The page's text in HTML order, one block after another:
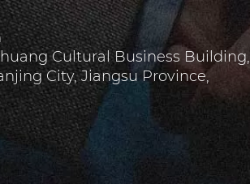
Cultural Business Building,
City, Jiangsu Province,